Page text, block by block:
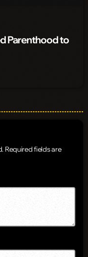
Parenthood to
Required fields are